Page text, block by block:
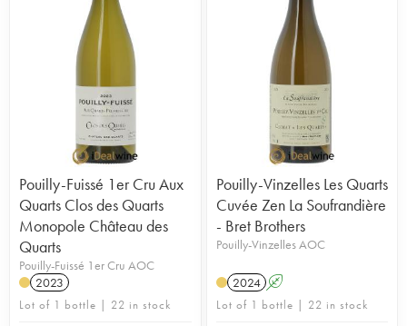
Pouilly-Fuissé 1er Cru Aux
Quarts Clos des Quarts
Monopole Château des
Quarts
Pouilly-Fuissé 1er Cru AOC
2023
Lot of 1 bottle | 22 in stock
Pouilly-Vinzelles Les Quarts
Cuvée Zen La Soufrandière
- Bret Brothers
Pouilly-Vinzelles AOC
2024 A
Lot of 1 bottle | 22 in stock